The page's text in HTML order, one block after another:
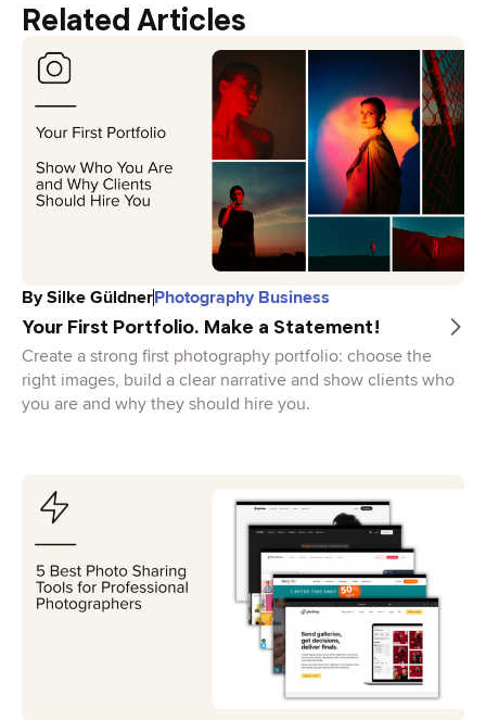
Related Articles
BySilke GüldnerPhotography Business
Your First Portfolio. Make a Statement!
Create a strong first photography portfolio: choose the
right images, build a clear narrative and show clients who
you are and why they should hire you.